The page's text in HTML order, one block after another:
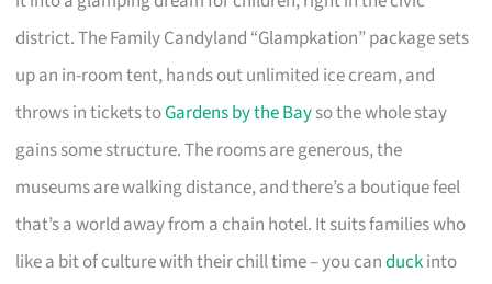
district. The Family Candyland “Glampkation” package sets
up an in-room tent, hands out unlimited ice cream, and
throws in tickets toGardens by the Bayso the whole stay
gains some structure. The rooms are generous, the
museums are walking distance, and there’s a boutique feel
that’s a world away from a chain hotel. It suits families who
like a bit of culture with their chill time – you canduckinto